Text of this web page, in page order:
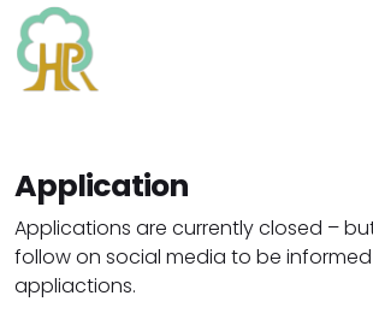
Application
Applications are currently closed –
follow on social media to be
appliactions.